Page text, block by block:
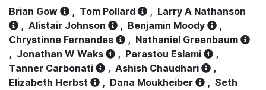
Brian Gow , Tom Pollard , Larry A Nathanson
, Alistair Johnson , Benjamin Moody
,
Chrystinne Fernandes
, Nathaniel Greenbaum
, Jonathan W Waks , Parastou Eslami
,
Tanner Carbonati
, Ashish Chaudhari
,
Elizabeth Herbst
, Dana Moukheiber , Seth